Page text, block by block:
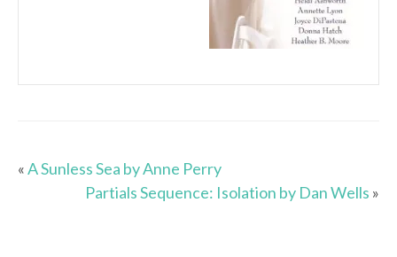
«A Sunless Sea by Anne Perry
Partials Sequence: Isolation by Dan Wells »